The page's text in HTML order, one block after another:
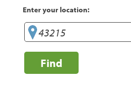
Enter your location:
Find